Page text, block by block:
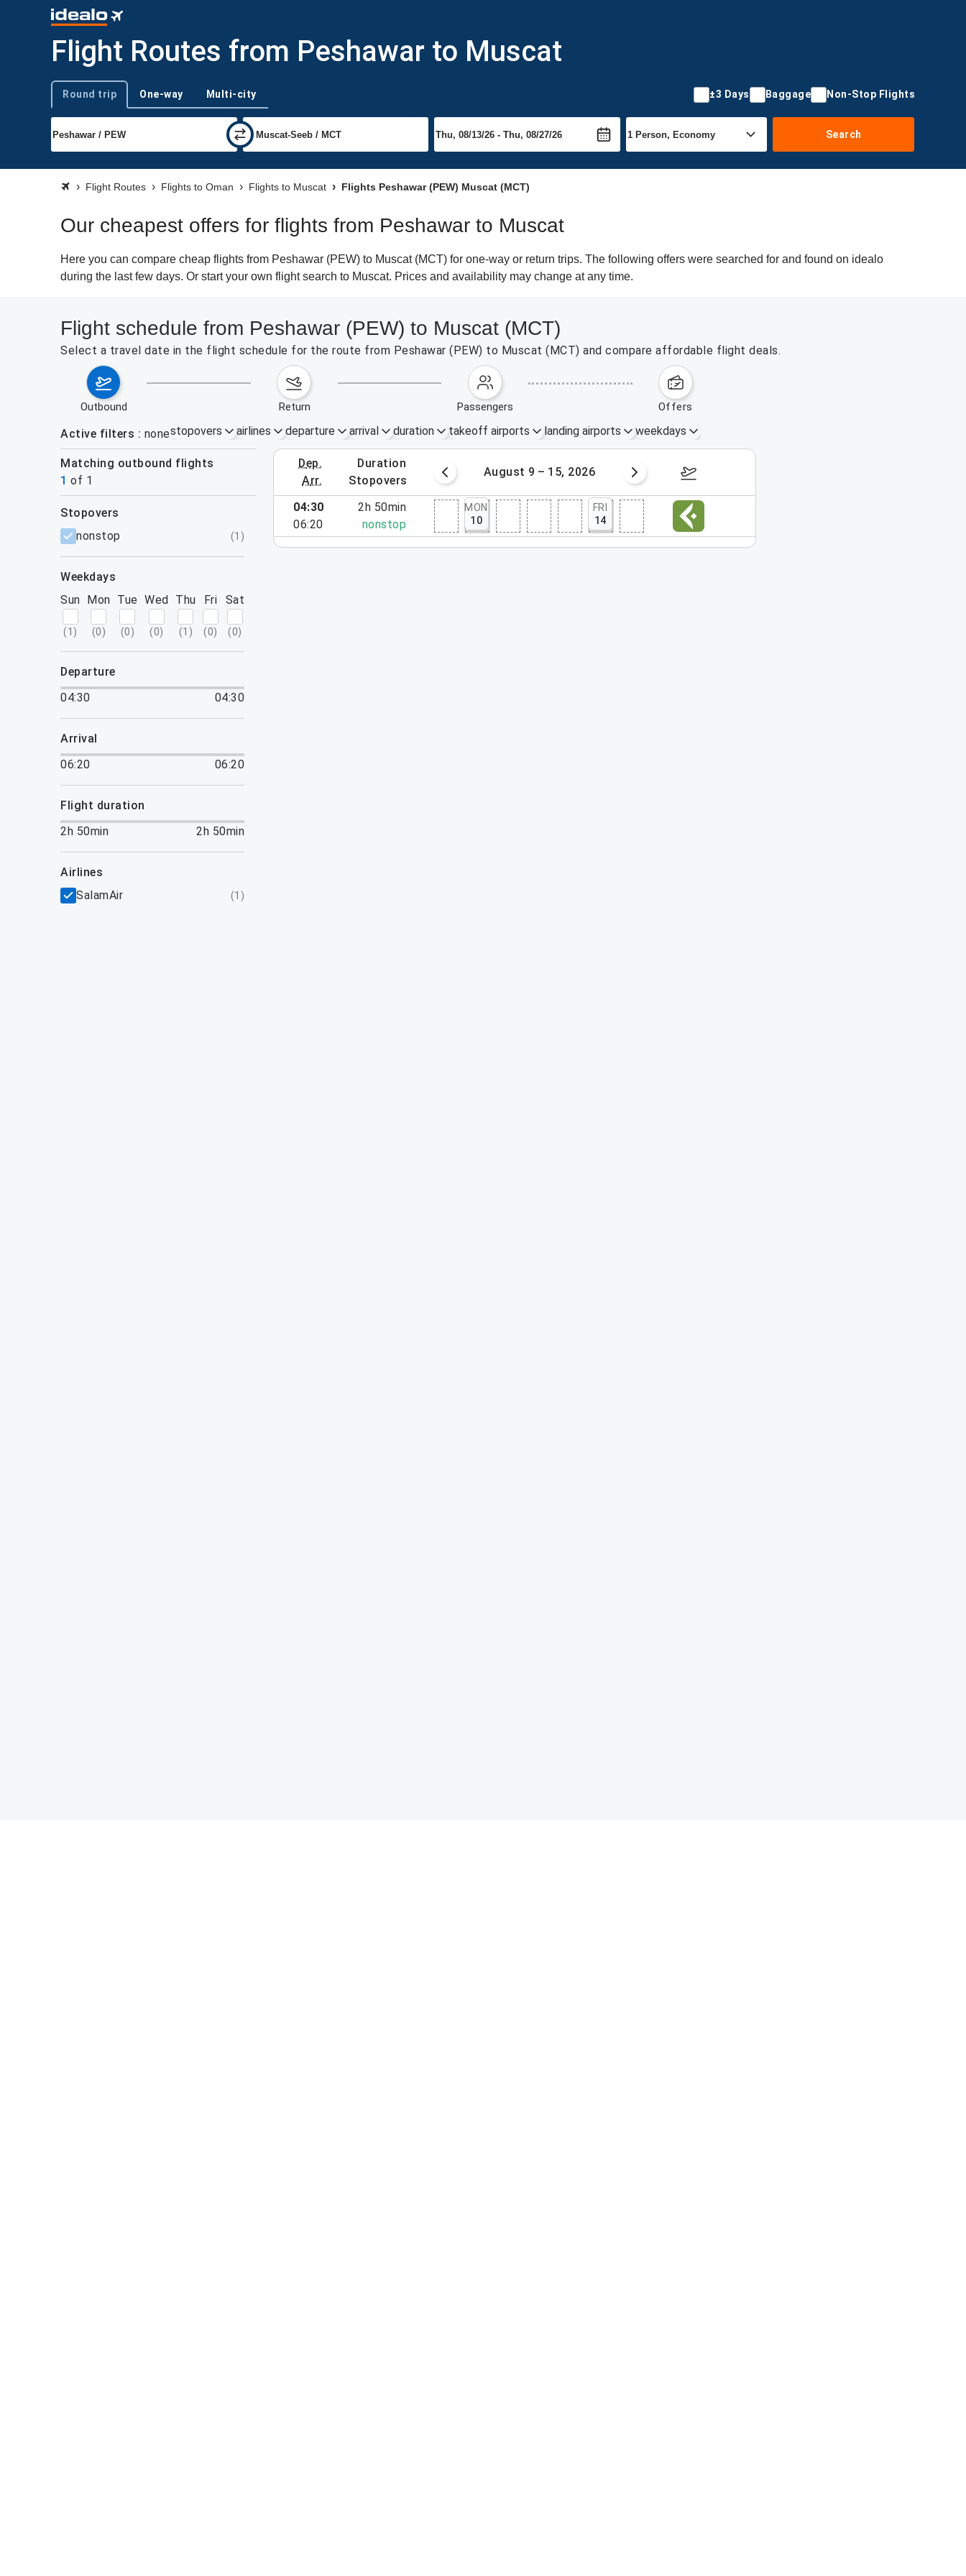
Flight Routes from Peshawar to Muscat
Trip type
Round trip One-way Multi-city ±3 Days Baggage Non-Stop Flights
Search
Flight Routes Flights to Oman Flights to Muscat Flights Peshawar (PEW) Muscat (MCT)
Our cheapest offers for flights from Peshawar to Muscat
Here you can compare cheap flights from Peshawar (PEW) to Muscat (MCT) for one-way or return trips. The following offers were searched for and found on idealo
during the last few days. Or start your own flight search to Muscat. Prices and availability may change at any time.
Flight schedule from Peshawar (PEW) to Muscat (MCT)
Select a travel date in the flight schedule for the route from Peshawar (PEW) to Muscat (MCT) and compare affordable flight deals.
outbound return passengers offers
Active filters nonestopovers airlines departure arrival duration takeoff airports landing airports weekdays
Matching outbound flights
1 of 1
dep.
arr.
duration
stopovers
August 2 – 8, 2026 August 9 – 15, 2026 August 16 – 22, 2026
filters
stopovers
nonstop
(1 )
weekdays
Sun
(1 )
Mon
(0)
Tue
(0)
Wed
(0)
Thu
(1 )
Fri
(0)
Sat
(0)
departure
04:30
04:30
arrival
06:20
06:20
flight duration
2h 50min
2h 50min
airlines
SalamAir
(1 )
04:30
06:20
2h 50min
nonstop
MON
10
FRI
14